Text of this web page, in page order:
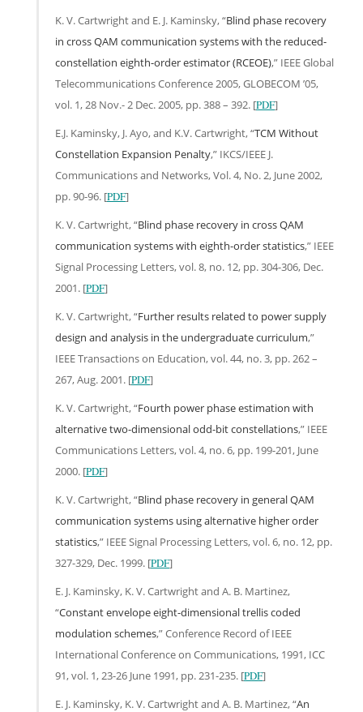
K. V. Cartwright and E. J. Kaminsky, “Blind phase recovery
in cross QAM communication systems with the reduced-
constellation eighth-order estimator (RCEOE),” IEEE Global
Telecommunications Conference 2005, GLOBECOM ’05,
vol. 1, 28 Nov.- 2 Dec. 2005, pp. 388 – 392. [PDF]
E.J. Kaminsky, J. Ayo, and K.V. Cartwright, “TCM Without
Constellation Expansion Penalty,” IKCS/IEEE J.
Communications and Networks, Vol. 4, No. 2, June 2002,
pp. 90-96. [PDF]
K. V. Cartwright, “Blind phase recovery in cross QAM
communication systems with eighth-order statistics,” IEEE
Signal Processing Letters, vol. 8, no. 12, pp. 304-306, Dec.
2001. [PDF]
K. V. Cartwright, “Further results related to power supply
design and analysis in the undergraduate curriculum,”
IEEE Transactions on Education, vol. 44, no. 3, pp. 262 –
267, Aug. 2001. [PDF]
K. V. Cartwright, “Fourth power phase estimation with
alternative two-dimensional odd-bit constellations,” IEEE
Communications Letters, vol. 4, no. 6, pp. 199-201, June
2000. [PDF]
K. V. Cartwright, “Blind phase recovery in general QAM
communication systems using alternative higher order
statistics,” IEEE Signal Processing Letters, vol. 6, no. 12, pp.
327-329, Dec. 1999. [PDF]
E. J. Kaminsky, K. V. Cartwright and A. B. Martinez,
“Constant envelope eight-dimensional trellis coded
modulation schemes,” Conference Record of IEEE
International Conference on Communications, 1991, ICC
91, vol. 1, 23-26 June 1991, pp. 231-235. [PDF]
E. J. Kaminsky, K. V. Cartwright and A. B. Martinez, “An